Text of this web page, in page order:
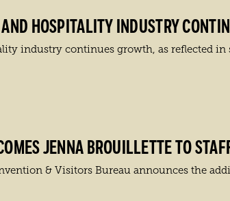
HOSPITALITY INDUSTRY
industry continues growth, as reflected in
JENNA BROUILLETTE TO
& Visitors Bureau announces the